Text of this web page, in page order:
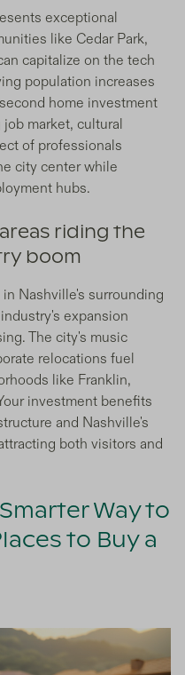
exceptional
like Cedar Park,
capitalize on the tech
population increases
home investment
market, cultural
of professionals
city center while
hubs.
riding the
boom
Nashville's surrounding
expansion
The city's music
relocations fuel
like Franklin,
investment benefits
and Nashville's
both visitors and
Way to
to Buy a